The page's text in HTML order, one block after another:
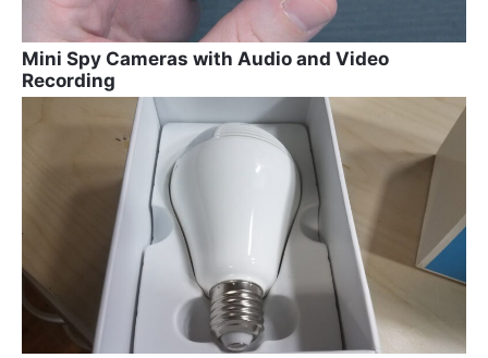
Mini Spy Cameras with Audio and Video
Recording